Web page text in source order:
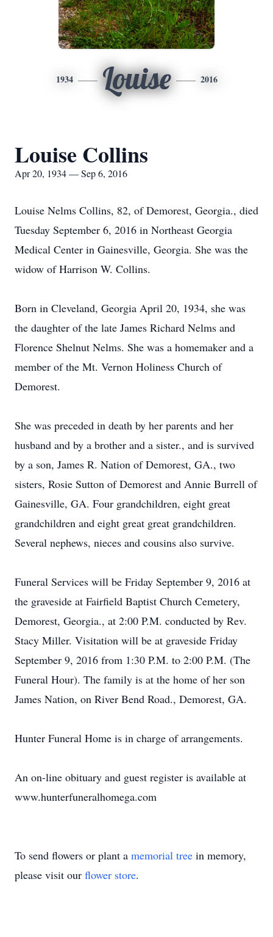
1934 Louise 2016
Louise Collins
Apr 20, 1934 — Sep 6, 2016
Louise Nelms Collins, 82, of Demorest, Georgia., died
Tuesday September 6, 2016 in Northeast Georgia
Medical Center in Gainesville, Georgia. She was the
widow of Harrison W. Collins.
Born in Cleveland, Georgia April 20, 1934, she was
the daughter of the late James Richard Nelms and
Florence Shelnut Nelms. She was a homemaker and a
member of the Mt. Vernon Holiness Church of
Demorest.
She was preceded in death by her parents and her
husband and by a brother and a sister., and is survived
by a son, James R. Nation of Demorest, GA., two
sisters, Rosie Sutton of Demorest and Annie Burrell of
Gainesville, GA. Four grandchildren, eight great
grandchildren and eight great great grandchildren.
Several nephews, nieces and cousins also survive.
Funeral Services will be Friday September 9, 2016 at
the graveside at Fairfield Baptist Church Cemetery,
Demorest, Georgia., at 2:00 P.M. conducted by Rev.
Stacy Miller. Visitation will be at graveside Friday
September 9, 2016 from 1:30 P.M. to 2:00 P.M. (The
Funeral Hour). The family is at the home of her son
James Nation, on River Bend Road., Demorest, GA.
Hunter Funeral Home is in charge of arrangements.
An on-line obituary and guest register is available at
www.hunterfuneralhomega.com
To send flowers or plant a memorial tree in memory,
please visit our flower store.